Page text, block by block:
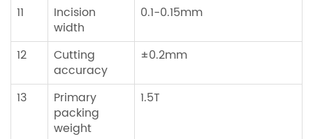
11
Incision
width
0.1-0.15mm
12
Cutting
accuracy
±0.2mm
13
Primary
packing
weight
1.5T